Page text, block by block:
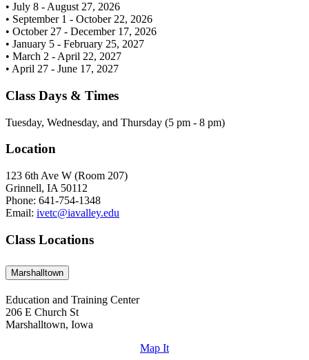
• July 8 - August 27, 2026
• September 1 - October 22, 2026
• October 27 - December 17, 2026
• January 5 - February 25, 2027
• March 2 - April 22, 2027
• April 27 - June 17, 2027
Class Days & Times
Tuesday, Wednesday, and Thursday (5 pm - 8 pm)
Location
123 6th Ave W (Room 207)
Grinnell, IA 50112
Phone: 641-754-1348
Email: ivetc@iavalley.edu
Class Locations
Marshalltown
Education and Training Center
206 E Church St
Marshalltown, Iowa
Map It